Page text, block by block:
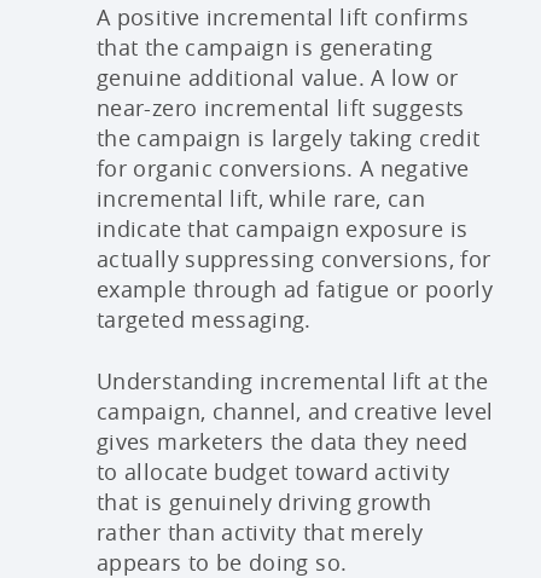
A positive incremental lift confirms
that the campaign is generating
genuine additional value. A low or
near-zero incremental lift suggests
the campaign is largely taking credit
for organic conversions. A negative
incremental lift, while rare, can
indicate that campaign exposure is
actually suppressing conversions, for
example through ad fatigue or poorly
targeted messaging.
Understanding incremental lift at the
campaign, channel, and creative level
gives marketers the data they need
to allocate budget toward activity
that is genuinely driving growth
rather than activity that merely
appears to be doing so.